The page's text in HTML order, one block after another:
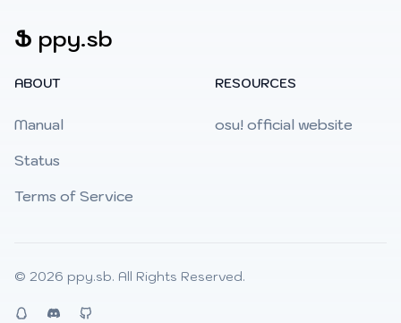
Ֆ ppy.sb
ABOUT
Manual
Status
Terms of Service
RESOURCES
osu! official website
© 2026 ppy.sb. All Rights Reserved.
QQ Discord